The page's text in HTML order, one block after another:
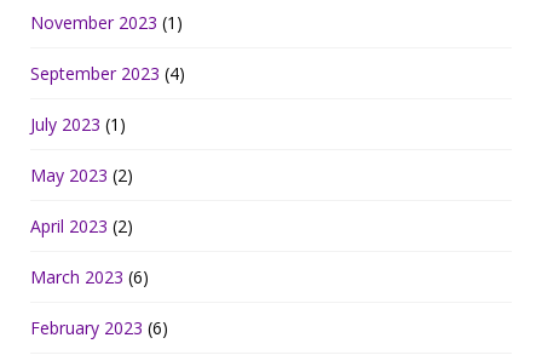
November 2023 (1)
September 2023 (4)
July 2023 (1)
May 2023 (2)
April 2023 (2)
March 2023 (6)
February 2023 (6)